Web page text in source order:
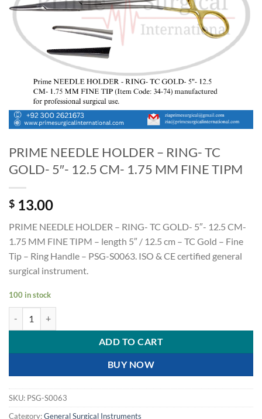
PRIME NEEDLE HOLDER – RING- TC
GOLD- 5″- 12.5 CM- 1.75 MM FINE TIPM
$ 13.00
PRIME NEEDLE HOLDER – RING- TC GOLD- 5″- 12.5 CM-
1.75 MM FINE TIPM – length 5″ / 12.5 cm – TC Gold – Fine
Tip – Ring Handle – PSG-S0063. ISO & CE certified general
surgical instrument.
100 in stock
ADD TO CART
BUY NOW
SKU: PSG-S0063
Category:General Surgical Instruments